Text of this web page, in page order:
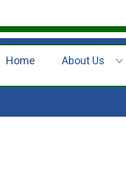
Home About Us